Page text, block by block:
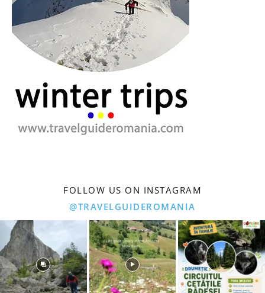
FOLLOW US ON INSTAGRAM
@TRAVELGUIDEROMANIA